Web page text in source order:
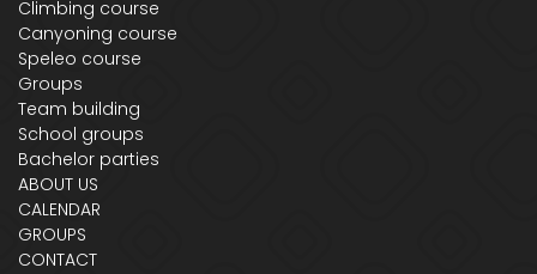
Climbing course
Canyoning course
Speleo course
Groups
Team building
School groups
Bachelor parties
ABOUT US
CALENDAR
GROUPS
CONTACT